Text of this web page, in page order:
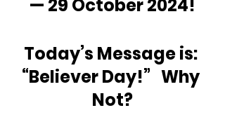
— 29 October 2024!
Today’s Message is:
“Believer Day!”   Why
Not?